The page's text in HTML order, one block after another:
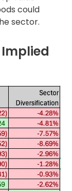
could
sector.